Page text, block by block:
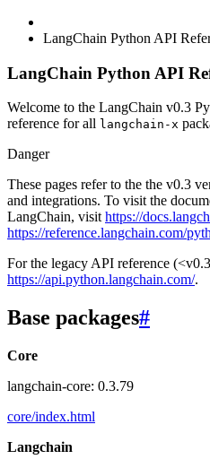
LangChain Python API
LangChain Python API
Welcome to the LangChain v0.3
reference for all langchain-x
Danger
These pages refer to the the v0.3
and integrations. To visit the
LangChain, visithttps://
https://reference.langchain.com/
For the legacy API reference
https://api.python.langchain.com/.
Base packages#
Core
langchain-core: 0.3.79
core/index.html
Langchain